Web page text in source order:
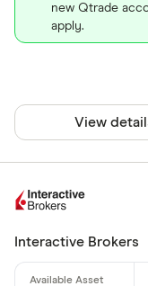
new Qtrade
apply.
View
Interactive Brokers